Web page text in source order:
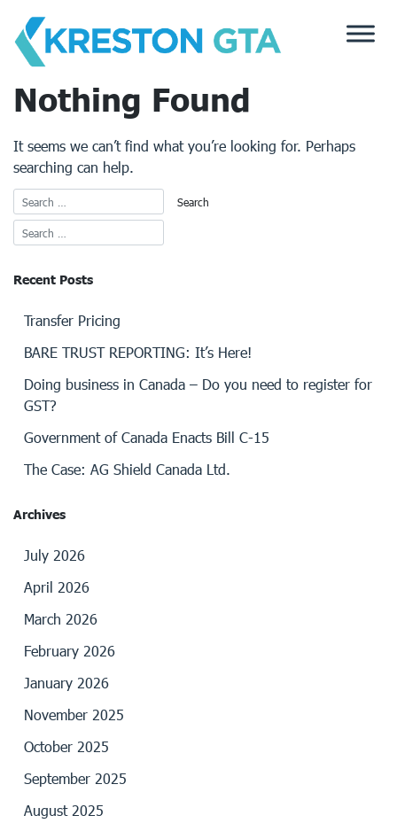
content
Nothing Found
It seems we can’t find what you’re looking for. Perhaps
searching can help.
Recent Posts
Transfer Pricing
BARE TRUST REPORTING: It’s Here!
Doing business in Canada – Do you need to register for
GST?
Government of Canada Enacts Bill C-15
The Case: AG Shield Canada Ltd.
Archives
July 2026
April 2026
March 2026
February 2026
January 2026
November 2025
October 2025
September 2025
August 2025